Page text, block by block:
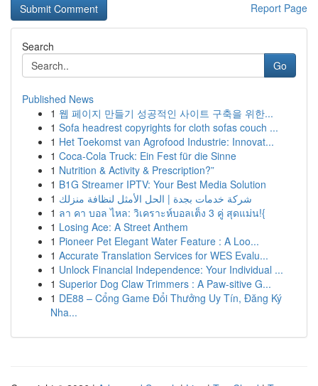
Report Page
Search
Go
Published News
1 웹 페이지 만들기 성공적인 사이트 구축을 위한...
1 Sofa headrest copyrights for cloth sofas couch ...
1 Het Toekomst van Agrofood Industrie: Innovat...
1 Coca-Cola Truck: Ein Fest für die Sinne
1 Nutrition & Activity & Prescription?”
1 B1G Streamer IPTV: Your Best Media Solution
1 شركة خدمات بجدة | الحل الأمثل لنظافة منزلك
1 ลา คา บอล ไหล: วิเคราะห์บอลเต็ง 3 คู่ สุดแม่น!{
1 Losing Ace: A Street Anthem
1 Pioneer Pet Elegant Water Feature : A Loo...
1 Accurate Translation Services for WES Evalu...
1 Unlock Financial Independence: Your Individual ...
1 Superior Dog Claw Trimmers : A Paw-sitive G...
1 DE88 – Cổng Game Đổi Thưởng Uy Tín, Đăng Ký
Nha...